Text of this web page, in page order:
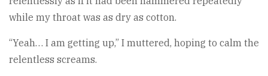
while my throat was as dry as cotton.
“Yeah… I am getting up,” I muttered, hoping to calm the
relentless screams.